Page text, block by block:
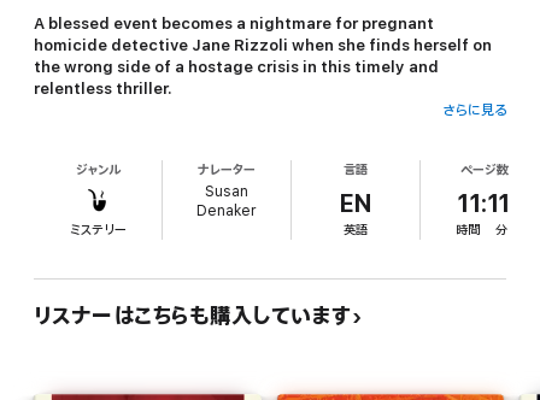
A blessed event becomes a nightmare for pregnant
homicide detective Jane Rizzoli when she finds herself on
the wrong side of a hostage crisis in this timely and
relentless thriller.
awaiting the dissecting scalpel of medical examiner Maura Isles.
But when Maura unzips the body bag and looks down at the
body, she gets the fright of her life. The corpse opens its eyes.
with shockingly cool precision, she murders a security guard
and seizes hostages . . . one of them a pregnant patient, Jane
Rizzoli.
the tense hours tick by, Maura joins forces with Jane’s husband,
さらに見る
ジャンル
ミステリー
ナレーター
Susan
Denaker
言語
EN
英語
ページ数
11:11
時間 分
リスナーはこちらも購入しています